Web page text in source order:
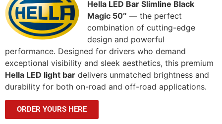
Hella LED Bar Slimline Black
Magic 50″ — the perfect
combination of cutting-edge
design and powerful
performance. Designed for drivers who demand
exceptional visibility and sleek aesthetics, this premium
Hella LED light bar delivers unmatched brightness and
durability for both on-road and off-road applications.
ORDER YOURS HERE